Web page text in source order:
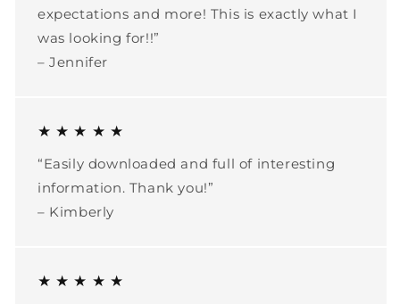
expectations and more! This is exactly what I
was looking for!!”
– Jennifer
★ ★ ★ ★ ★
“Easily downloaded and full of interesting
information. Thank you!”
– Kimberly
★ ★ ★ ★ ★